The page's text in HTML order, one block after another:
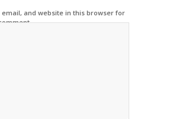
email, and website in this browser for